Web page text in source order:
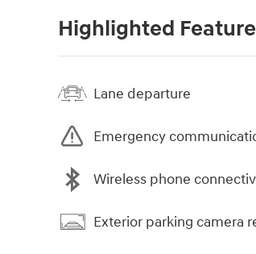
Highlighted
Lane departure
Emergency
Wireless phone
Exterior parking camera